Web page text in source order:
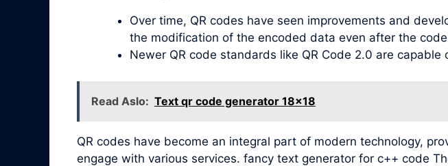
Over time, QR codes have seen improvements and
the modification of the encoded data even after the
Newer QR code standards like QR Code 2.0 are
Read Aslo: Text qr code generator 18x18
QR codes have become an integral part of modern technology,
engage with various services. fancy text generator for c++ code